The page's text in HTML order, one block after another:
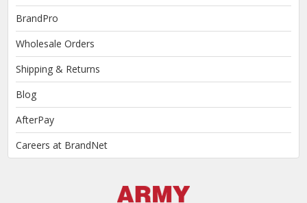
BrandPro
Wholesale Orders
Shipping & Returns
Blog
AfterPay
Careers at BrandNet